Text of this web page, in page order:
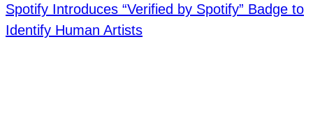
Spotify Introduces “Verified by Spotify” Badge to
Identify Human Artists